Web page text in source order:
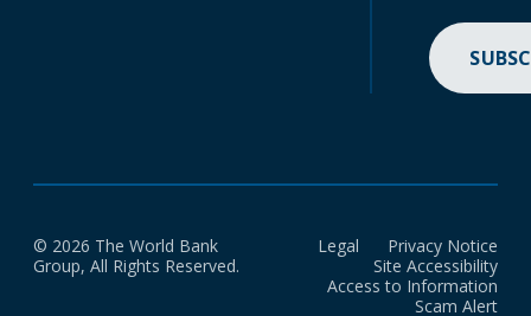
© 2026 The World Bank
Group, All Rights Reserved.
Legal
Privacy Notice
Site Accessibility
Access to Information
Scam Alert